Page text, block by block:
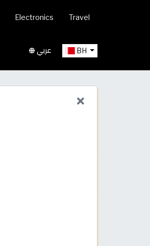
Electronics Travel
BH عربي